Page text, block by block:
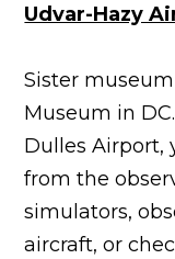
Udvar-Hazy
Sister
Museum in
Dulles Airport,
from the
simulators,
aircraft, or